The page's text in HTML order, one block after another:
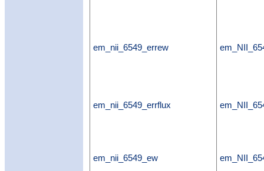
em_nii_6549_errew
em_nii_6549_errflux
em_nii_6549_ew